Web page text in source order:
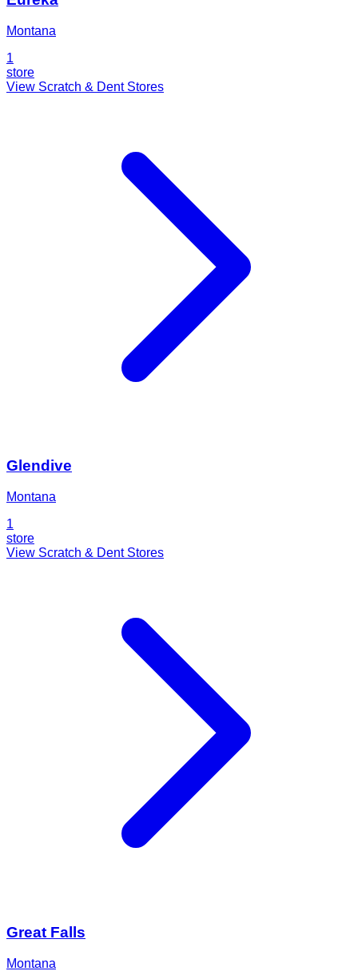
Montana
1
store
View Scratch & Dent Stores
Glendive
Montana
1
store
View Scratch & Dent Stores
Great Falls
Montana